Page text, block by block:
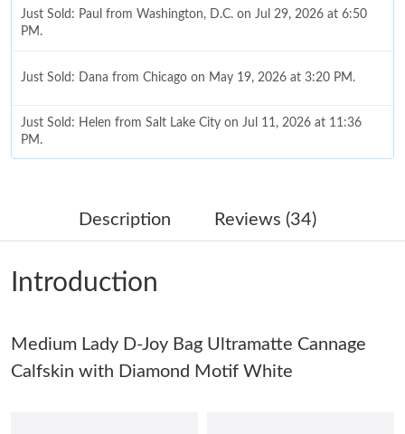
Just Sold: Paul from Washington, D.C. on Jul 29, 2026 at 6:50
PM.
Just Sold: Dana from Chicago on May 19, 2026 at 3:20 PM.
Just Sold: Helen from Salt Lake City on Jul 11, 2026 at 11:36
PM.
Just Sold: Frank from Columbus on Jun 15, 2026 at 11:20 AM.
Just Sold: Jade from Austin on Jul 07, 2026 at 10:10 AM.
Just Sold: Paul from San Francisco on Jun 04, 2026 at 7:58 PM.
Description Reviews (34)
Introduction
Medium Lady D-Joy Bag Ultramatte Cannage
Calfskin with Diamond Motif White